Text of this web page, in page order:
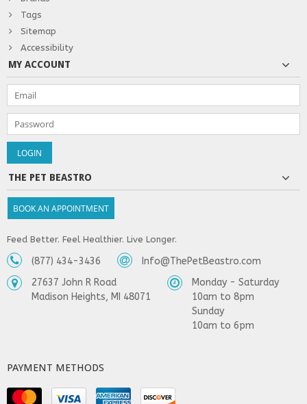
Tags
Sitemap
Accessibility
MY ACCOUNT
THE PET BEASTRO
BOOK AN APPOINTMENT
Feed Better. Feel Healthier. Live Longer.
(877) 434-3436
Info@ThePetBeastro.com
27637 John R Road
Madison Heights, MI 48071
Monday - Saturday
10am to 8pm
Sunday
10am to 6pm
PAYMENT METHODS